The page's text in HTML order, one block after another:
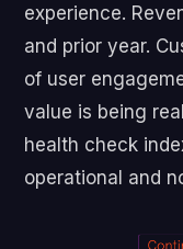
experience.
and prior year.
of user
value is being
health check
operational and